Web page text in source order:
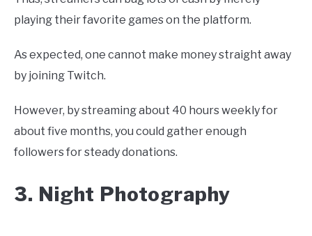
playing their favorite games on the platform.
As expected, one cannot make money straight away
by joining Twitch.
However, by streaming about 40 hours weekly for
about five months, you could gather enough
followers for steady donations.
3. Night Photography